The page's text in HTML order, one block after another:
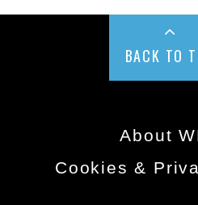
BACK TO
About
Cookies &